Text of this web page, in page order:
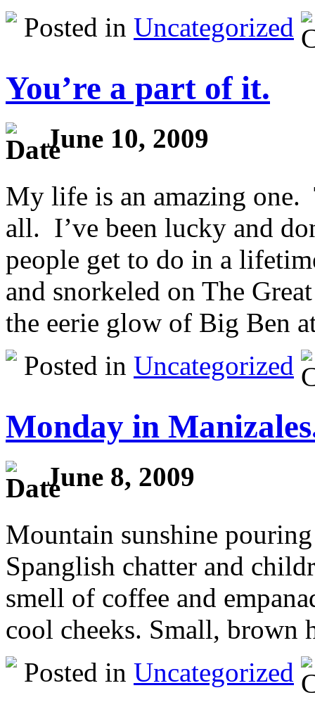
Posted in Uncategorized
You’re a part of it.
June 10, 2009
My life is an amazing one.
all. I’ve been lucky and
people get to do in a
and snorkeled on The
the eerie glow of Big Ben
Posted in Uncategorized
Monday in
June 8, 2009
Mountain sunshine
Spanglish chatter and
smell of coffee and
cool cheeks. Small, brown
Posted in Uncategorized